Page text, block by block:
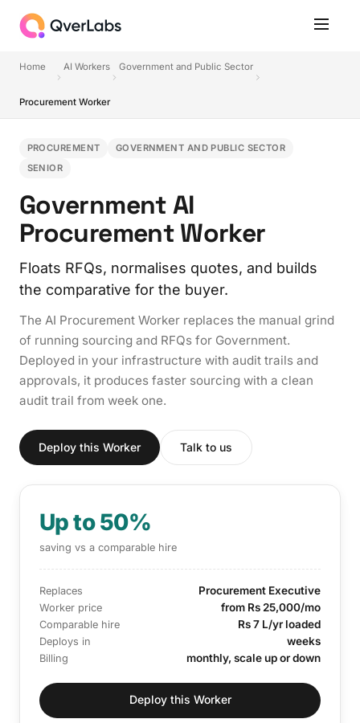
Home AI Workers Government and Public Sector
Procurement Worker
PROCUREMENT
GOVERNMENT AND PUBLIC SECTOR
SENIOR
Government AI
Procurement Worker
Floats RFQs, normalises quotes, and builds
the comparative for the buyer.
The AI Procurement Worker replaces the manual grind
of running sourcing and RFQs for Government.
Deployed in your infrastructure with audit trails and
approvals, it produces faster sourcing with a clean
audit trail from week one.
Deploy this Worker Talk to us
Up to 50%
saving vs a comparable hire
Replaces Procurement Executive
Worker price from Rs 25,000/mo
Comparable hire Rs 7 L/yr loaded
Deploys in weeks
Billing monthly, scale up or down
Deploy this Worker